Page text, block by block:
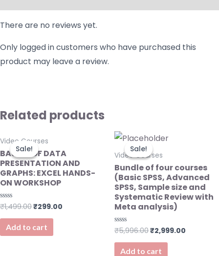
There are no reviews yet.
Only logged in customers who have purchased this
product may leave a review.
Related products
Sale!
Sale!
Video Courses
BASICS OF DATA
PRESENTATION AND
GRAPHS: EXCEL HANDS-
ON WORKSHOP
Rated
0
out
₹1,499.00
price
was:
₹1,499.00.
₹299.00
is:
₹299.00.
Add to cart
Sale!
Sale!
Video Courses
Bundle of four courses
(Basic SPSS, Advanced
SPSS, Sample size and
Systematic Review with
Meta analysis)
Rated
0
out
₹5,996.00
Original
price
was:
₹2,999.00
Add to cart